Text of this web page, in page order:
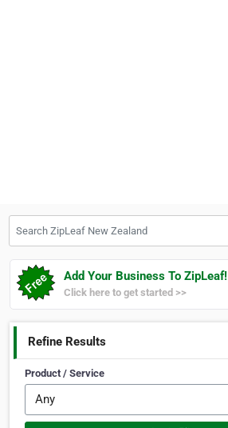
Add Your Business To ZipLeaf!
Click here to get started >>
Refine Results
Product / Service